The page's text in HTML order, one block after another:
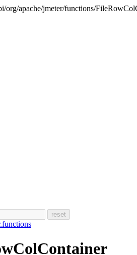
org/apache/jmeter/functions/